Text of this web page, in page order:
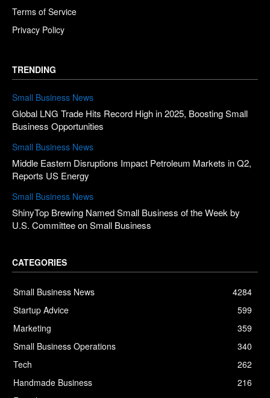
Terms of Service
Privacy Policy
TRENDING
Small Business News
Global LNG Trade Hits Record High in 2025, Boosting Small
Business Opportunities
Small Business News
Middle Eastern Disruptions Impact Petroleum Markets in Q2,
Reports US Energy
Small Business News
ShinyTop Brewing Named Small Business of the Week by
U.S. Committee on Small Business
CATEGORIES
Small Business News
4284
Startup Advice
599
Marketing
359
Small Business Operations
340
Tech
262
Handmade Business
216